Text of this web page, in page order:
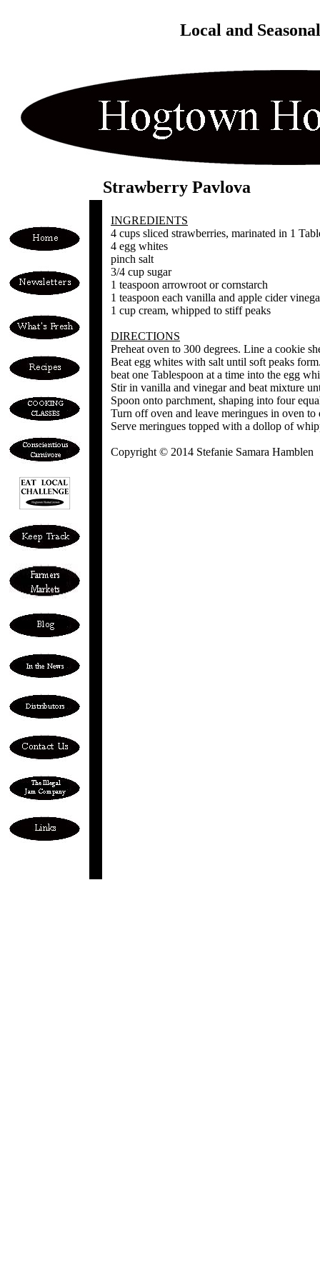
Local and
Strawberry Pavlova
INGREDIENTS
4 cups sliced strawberries, marinated in 1
4 egg whites
pinch salt
3/4 cup sugar
1 teaspoon arrowroot or cornstarch
1 teaspoon each vanilla and apple cider
1 cup cream, whipped to stiff peaks
DIRECTIONS
Preheat oven to 300 degrees. Line a cookie
Beat egg whites with salt until soft peaks
beat one Tablespoon at a time into the egg
Stir in vanilla and vinegar and beat mixture
Spoon onto parchment, shaping into four
Turn off oven and leave meringues in oven
Serve meringues topped with a dollop of
Copyright © 2014 Stefanie Samara Hamblen